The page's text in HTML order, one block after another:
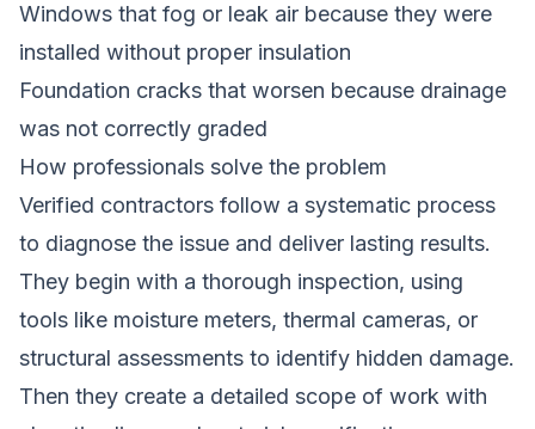
Windows that fog or leak air because they were
installed without proper insulation
Foundation cracks that worsen because drainage
was not correctly graded
How professionals solve the problem
Verified contractors follow a systematic process
to diagnose the issue and deliver lasting results.
They begin with a thorough inspection, using
tools like moisture meters, thermal cameras, or
structural assessments to identify hidden damage.
Then they create a detailed scope of work with